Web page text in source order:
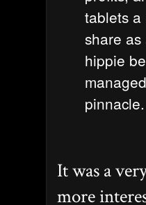
tablets a
share
hippie
pinnacle.
It was a
more